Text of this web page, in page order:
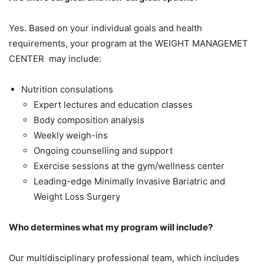
Yes. Based on your individual goals and health
requirements, your program at the WEIGHT MANAGEMET
CENTER may include:
Nutrition consulations
Expert lectures and education classes
Body composition analysis
Weekly weigh-ins
Ongoing counselling and support
Exercise sessions at the gym/wellness center
Leading-edge Minimally Invasive Bariatric and
Weight Loss Surgery
Who determines what my program will include?
Our multidisciplinary professional team, which includes